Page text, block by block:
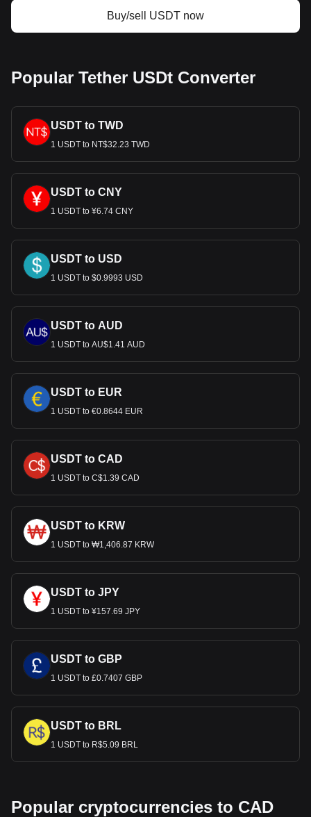
USDT. Use our cryptocurrency calculator now to see
how much your cryptocurrency can be exchanged for
Buy/sell USDT now
Popular Tether USDt Converter
USDT to TWD
1 USDT to NT$32.23 TWD
USDT to CNY
1 USDT to ¥6.74 CNY
USDT to USD
1 USDT to $0.9993 USD
USDT to AUD
1 USDT to AU$1.41 AUD
USDT to EUR
1 USDT to €0.8644 EUR
USDT to CAD
1 USDT to C$1.39 CAD
USDT to KRW
1 USDT to ₩1,406.87 KRW
USDT to JPY
1 USDT to ¥157.69 JPY
USDT to GBP
1 USDT to £0.7407 GBP
USDT to BRL
1 USDT to R$5.09 BRL
Popular cryptocurrencies to CAD